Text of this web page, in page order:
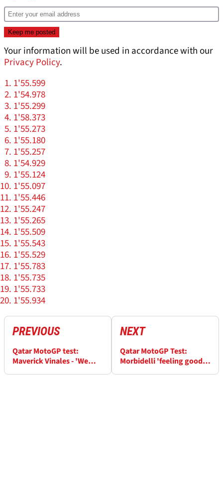
Your information will be used in accordance with our
Privacy Policy.
1'55.599
1'54.978
1'55.299
1'58.373
1'55.273
1'55.180
1'55.257
1'54.929
1'55.124
1'55.097
1'55.446
1'55.247
1'55.265
1'55.509
1'55.543
1'55.529
1'55.783
1'55.735
1'55.733
1'55.934
PREVIOUS
Qatar MotoGP test:
Maverick Vinales - 'We
NEXT
Qatar MotoGP Test:
Morbidelli 'feeling good',